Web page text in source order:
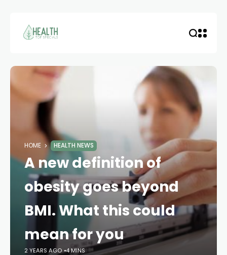
HOME HEALTH NEWS
A new definition of
obesity goes beyond
BMI. What this could
mean for you
2 YEARS AGO 4 MINS